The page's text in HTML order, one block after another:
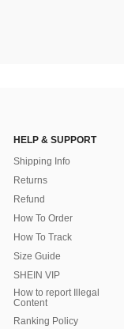
HELP & SUPPORT
Shipping Info
Returns
Refund
How To Order
How To Track
Size Guide
SHEIN VIP
How to report Illegal
Content
Ranking Policy